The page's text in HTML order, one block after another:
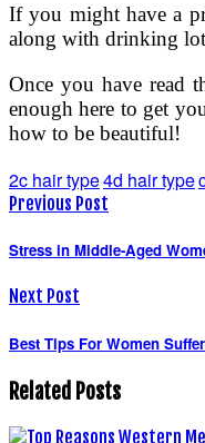
If you might have a
along with drinking
Once you have read
enough here to get
how to be beautiful!
2c hair type4d hair type
Previous Post
Stress in Middle-Aged
Next Post
Best Tips For Women
Related Posts